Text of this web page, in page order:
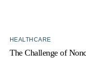
HEALTHCARE
The Challenge of